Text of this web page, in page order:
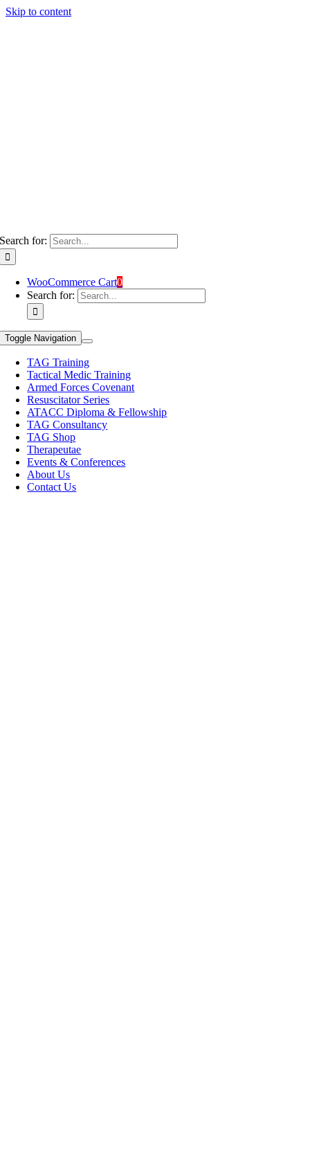
Skip to content
Search for:
WooCommerce Cart0
Search for:
Toggle Navigation
TAG Training
Tactical Medic Training
Armed Forces Covenant
Resuscitator Series
ATACC Diploma & Fellowship
TAG Consultancy
TAG Shop
Therapeutae
Events & Conferences
About Us
Contact Us